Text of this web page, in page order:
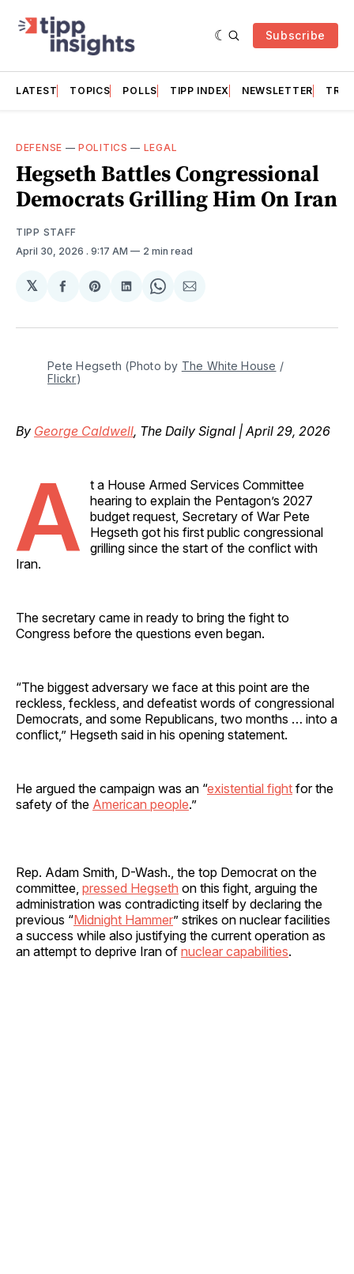
Subscribe
LATEST TOPICS POLLS TIPP INDEX NEWSLETTER
DEFENSE —POLITICS — LEGAL
Hegseth Battles Congressional
Democrats Grilling Him On Iran
TIPP STAFF
April 30, 2026 . 9:17 AM 2 min read
𝕏
Share
Facebook
Share
Pinterest
Share
LinkedIn
Share
WhatsApp
Share
Email
Pete Hegseth (Photo by The White House
Flickr)
By George Caldwell, The Daily Signal | April 29, 2026
A
t a House Armed Services Committee
hearing to explain the Pentagon’s 2027
budget request, Secretary of War Pete
Hegseth got his first public congressional
grilling since the start of the conflict with
Iran.
The secretary came in ready to bring the fight to
Congress before the questions even began.
“The biggest adversary we face at this point are the
reckless, feckless, and defeatist words of congressional
Democrats, and some Republicans, two months … into a
conflict,” Hegseth said in his opening statement.
He argued the campaign was an “existential fight for the
safety of the American people.”
Rep. Adam Smith, D-Wash., the top Democrat on the
committee, pressed Hegseth on this fight, arguing the
administration was contradicting itself by declaring the
previous “Midnight Hammer” strikes on nuclear facilities
a success while also justifying the current operation as
an attempt to deprive Iran of nuclear capabilities.